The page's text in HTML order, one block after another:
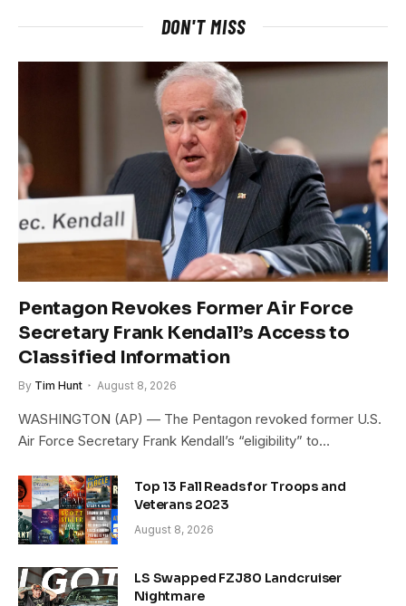
DON'T MISS
Pentagon Revokes Former Air Force
Secretary Frank Kendall’s Access to
Classified Information
By Tim Hunt August 8, 2026
WASHINGTON (AP) — The Pentagon revoked former U.S.
Air Force Secretary Frank Kendall’s “eligibility” to…
Top 13 Fall Reads for Troops and
Veterans 2023
August 8, 2026
LS Swapped FZJ80 Landcruiser
Nightmare